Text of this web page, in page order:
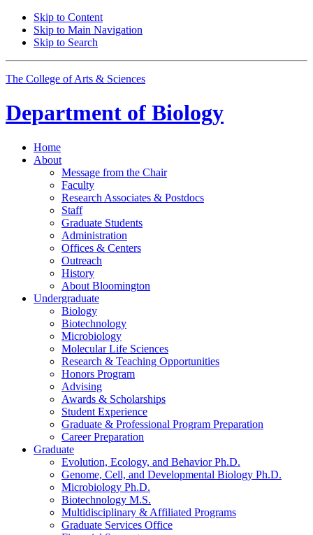
Skip to Content
Skip to Main Navigation
Skip to Search
The College of Arts & Sciences
Department of Biology
Home
About
Message from the Chair
Faculty
Research Associates & Postdocs
Staff
Graduate Students
Administration
Offices & Centers
Outreach
History
About Bloomington
Undergraduate
Biology
Biotechnology
Microbiology
Molecular Life Sciences
Research & Teaching Opportunities
Honors Program
Advising
Awards & Scholarships
Student Experience
Graduate & Professional Program Preparation
Career Preparation
Graduate
Evolution, Ecology, and Behavior Ph.D.
Genome, Cell, and Developmental Biology Ph.D.
Microbiology Ph.D.
Biotechnology M.S.
Multidisciplinary & Affiliated Programs
Graduate Services Office